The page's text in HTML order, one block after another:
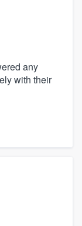
any
with their